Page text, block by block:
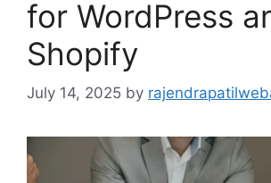
for WordPress
Shopify
July 14, 2025 by